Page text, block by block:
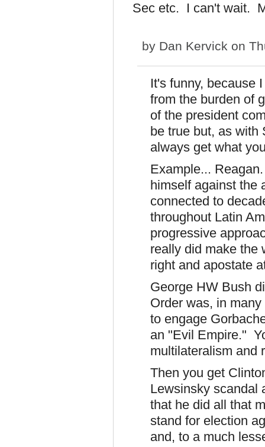
Sec etc. I can't wait.
by Dan Kervick on
It's funny, because
from the burden of
of the president
be true but, as with
always get what
Example...
himself against the
connected to
throughout Latin
progressive
really did make the
right and apostate
George HW Bush
Order was, in
to engage
an "Evil Empire."
multilateralism and
Then you get
Lewsinsky scandal
that he did all that
stand for election
and, to a much